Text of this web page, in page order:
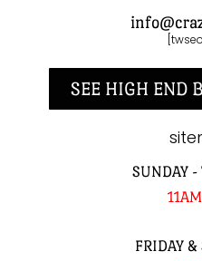
SEE HIGH END
SUNDAY -
FRIDAY &